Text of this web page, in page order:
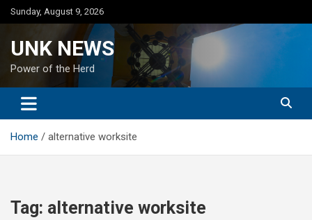
Skip
to
Sunday, August 9, 2026
UNK NEWS
Power of the Herd
Home alternative worksite
Tag: alternative worksite